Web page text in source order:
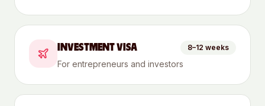
INVESTMENT VISA 8–12 weeks
For entrepreneurs and investors